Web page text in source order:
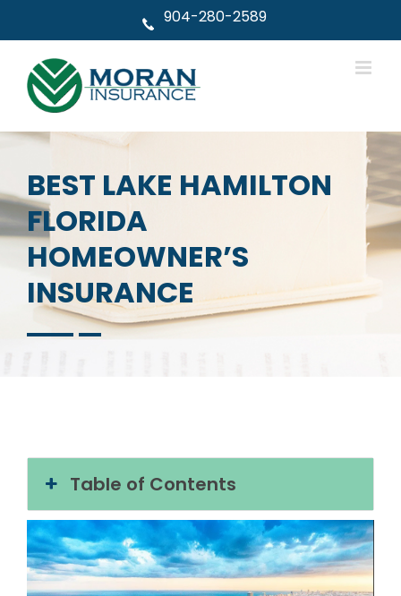
904-280-2589
BEST LAKE HAMILTON
FLORIDA
HOMEOWNER’S
INSURANCE
Table of Contents